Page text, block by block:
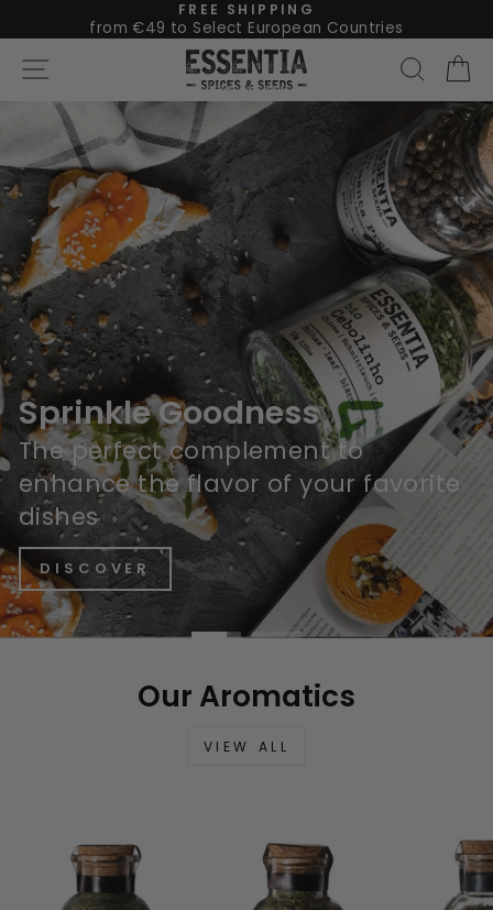
to
content
Pause
slideshow
FREE SHIPPING
from €49 to Select European Countries
Site navigation The
Essentia
Sprinkle Goodness
The perfect complement to
enhance the flavor of your favorite
dishes
DISCOVER
Our Aromatics
VIEW ALL